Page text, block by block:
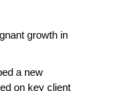
growth in
a new
on key client